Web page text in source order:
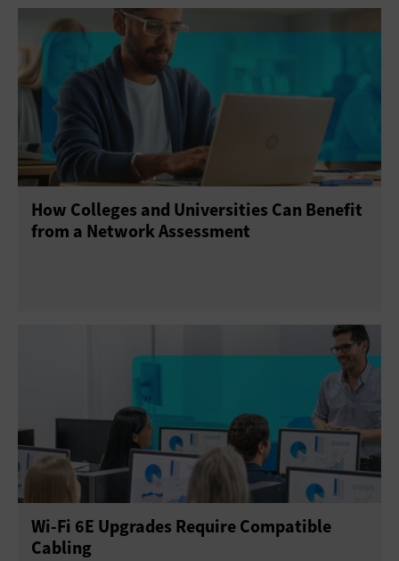
How Colleges and Universities Can Benefit
from a Network Assessment
Wi-Fi 6E Upgrades Require Compatible
Cabling